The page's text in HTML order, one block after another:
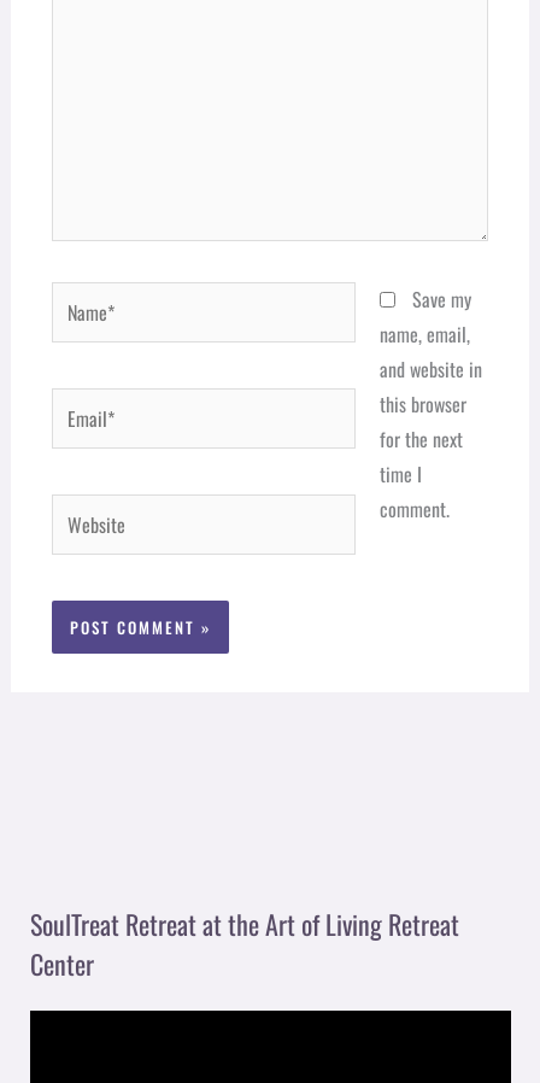
Name*
Email*
Website
Save my
name, email,
and website in
this browser
for the next
time I
comment.
SoulTreat Retreat at the Art of Living Retreat
Center